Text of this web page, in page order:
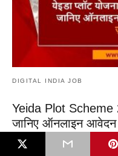
DIGITAL INDIA JOB
Yeida Plot
जानिए ऑनलाइन
दस्तावे!